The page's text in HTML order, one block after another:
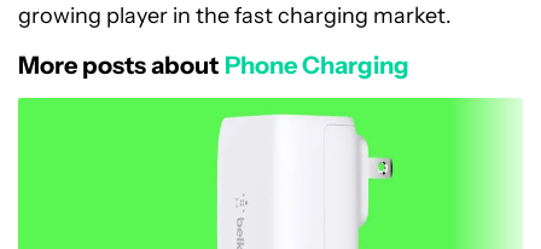
growing player in the fast charging market.
More posts about Phone Charging